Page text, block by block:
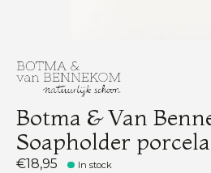
Botma & Van
Soapholder
€18,95 In stock